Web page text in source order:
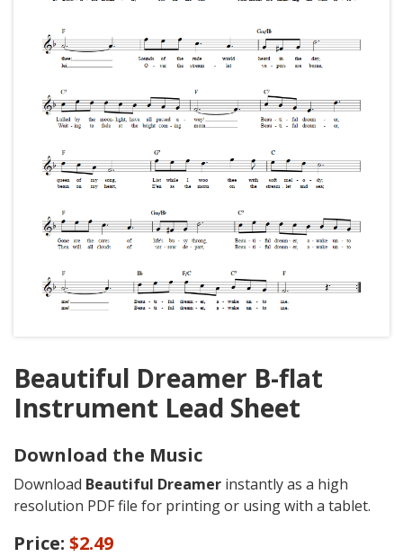
Beautiful Dreamer B-flat
Instrument Lead Sheet
Download the Music
Download Beautiful Dreamer instantly as a high
resolution PDF file for printing or using with a tablet.
Price: $2.49